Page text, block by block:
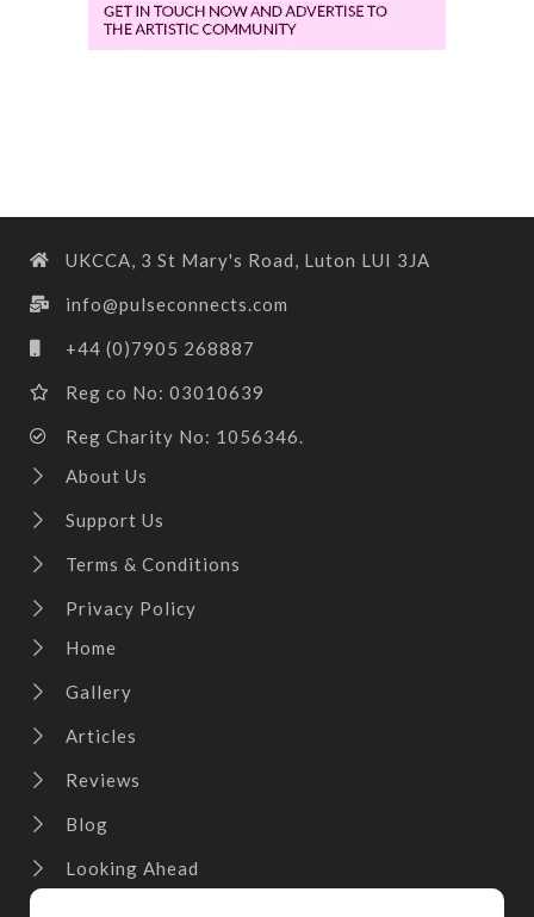
UKCCA, 3 St Mary's Road, Luton LUI 3JA
info@pulseconnects.com
+44 (0)7905 268887
Reg co No: 03010639
Reg Charity No: 1056346.
About Us
Support Us
Terms & Conditions
Privacy Policy
Home
Gallery
Articles
Reviews
Blog
Looking Ahead